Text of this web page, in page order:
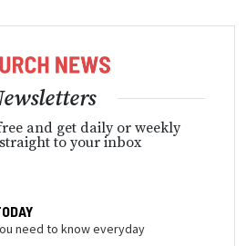
and get daily or weekly
to your inbox
need to know everyday